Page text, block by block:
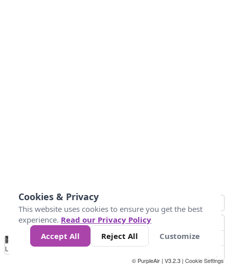
No
Data 25 45 147
Loading...
© PurpleAir | V3.2.3 | Cookie Settings
Cookies & Privacy
This website uses cookies to ensure you get the best
experience. Read our Privacy Policy
Accept All
Reject All Customize